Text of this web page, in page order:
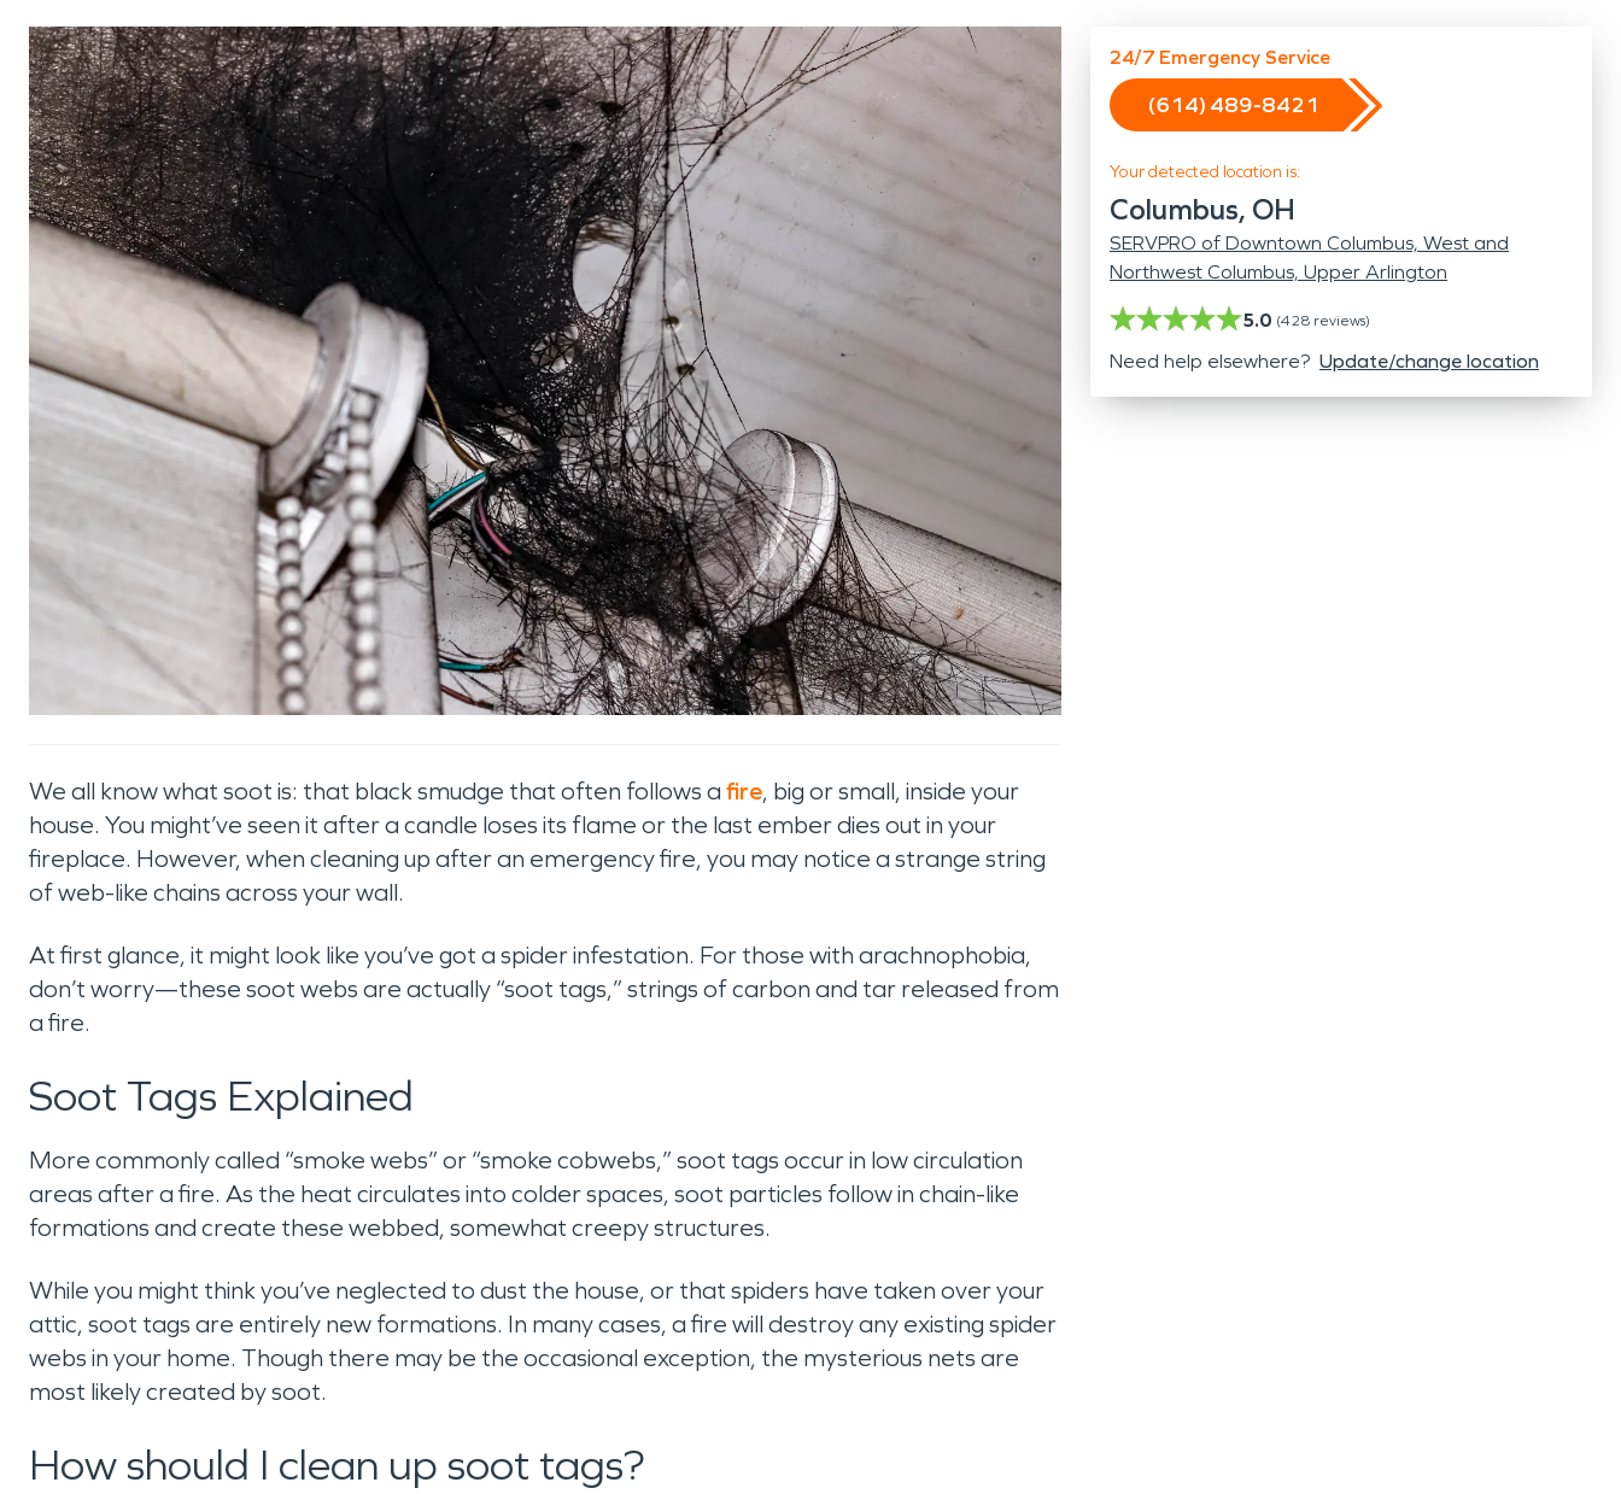
Hazardous Waste Cleanup
Vandalism/Graffiti
We all know what soot is: that black smudge that often follows a fire, big or small, inside your
house. You might’ve seen it after a candle loses its flame or the last ember dies out in your
fireplace. However, when cleaning up after an emergency fire, you may notice a strange string
of web-like chains across your wall.
At first glance, it might look like you’ve got a spider infestation. For those with arachnophobia,
don’t worry—these soot webs are actually “soot tags,” strings of carbon and tar released from
a fire.
Soot Tags Explained
More commonly called “smoke webs” or “smoke cobwebs,” soot tags occur in low circulation
areas after a fire. As the heat circulates into colder spaces, soot particles follow in chain-like
formations and create these webbed, somewhat creepy structures.
While you might think you’ve neglected to dust the house, or that spiders have taken over your
attic, soot tags are entirely new formations. In many cases, a fire will destroy any existing spider
webs in your home. Though there may be the occasional exception, the mysterious nets are
most likely created by soot.
How should I clean up soot tags?
24/7 Emergency Service
(614) 489-8421
Your detected location is:
Columbus, OH
SERVPRO of Downtown Columbus, West and
Northwest Columbus, Upper Arlington
5.0 (428 reviews)
Need help elsewhere? Update/change location